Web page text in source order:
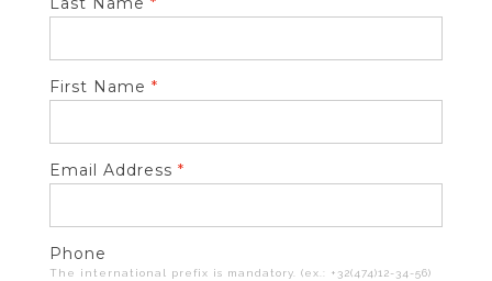
First Name *
Email Address *
Phone
The international prefix is mandatory. (ex.: +32(474)12-34-56)